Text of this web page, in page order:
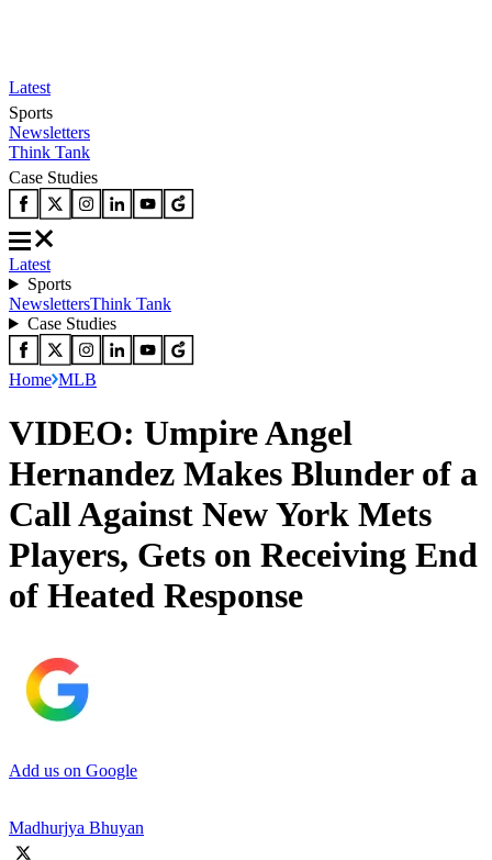
Latest
Sports
Newsletters
Think Tank
Case Studies
Latest
Sports
NewslettersThink Tank
Case Studies
Home MLB
VIDEO: Umpire Angel
Hernandez Makes Blunder of a
Call Against New York Mets
Players, Gets on Receiving End
of Heated Response
Add us on Google
Madhurjya Bhuyan